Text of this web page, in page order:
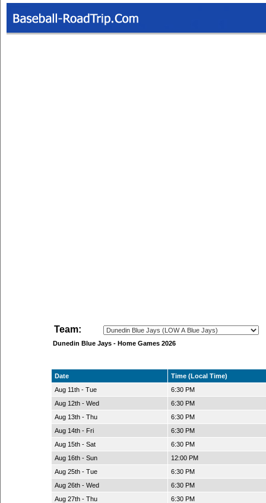
Team:
Dunedin Blue Jays - Home Games 2026
Date
Time (Local Time)
Aug 11th - Tue
6:30 PM
Aug 12th - Wed
6:30 PM
Aug 13th - Thu
6:30 PM
Aug 14th - Fri
6:30 PM
Aug 15th - Sat
6:30 PM
Aug 16th - Sun
12:00 PM
Aug 25th - Tue
6:30 PM
Aug 26th - Wed
6:30 PM
Aug 27th - Thu
6:30 PM